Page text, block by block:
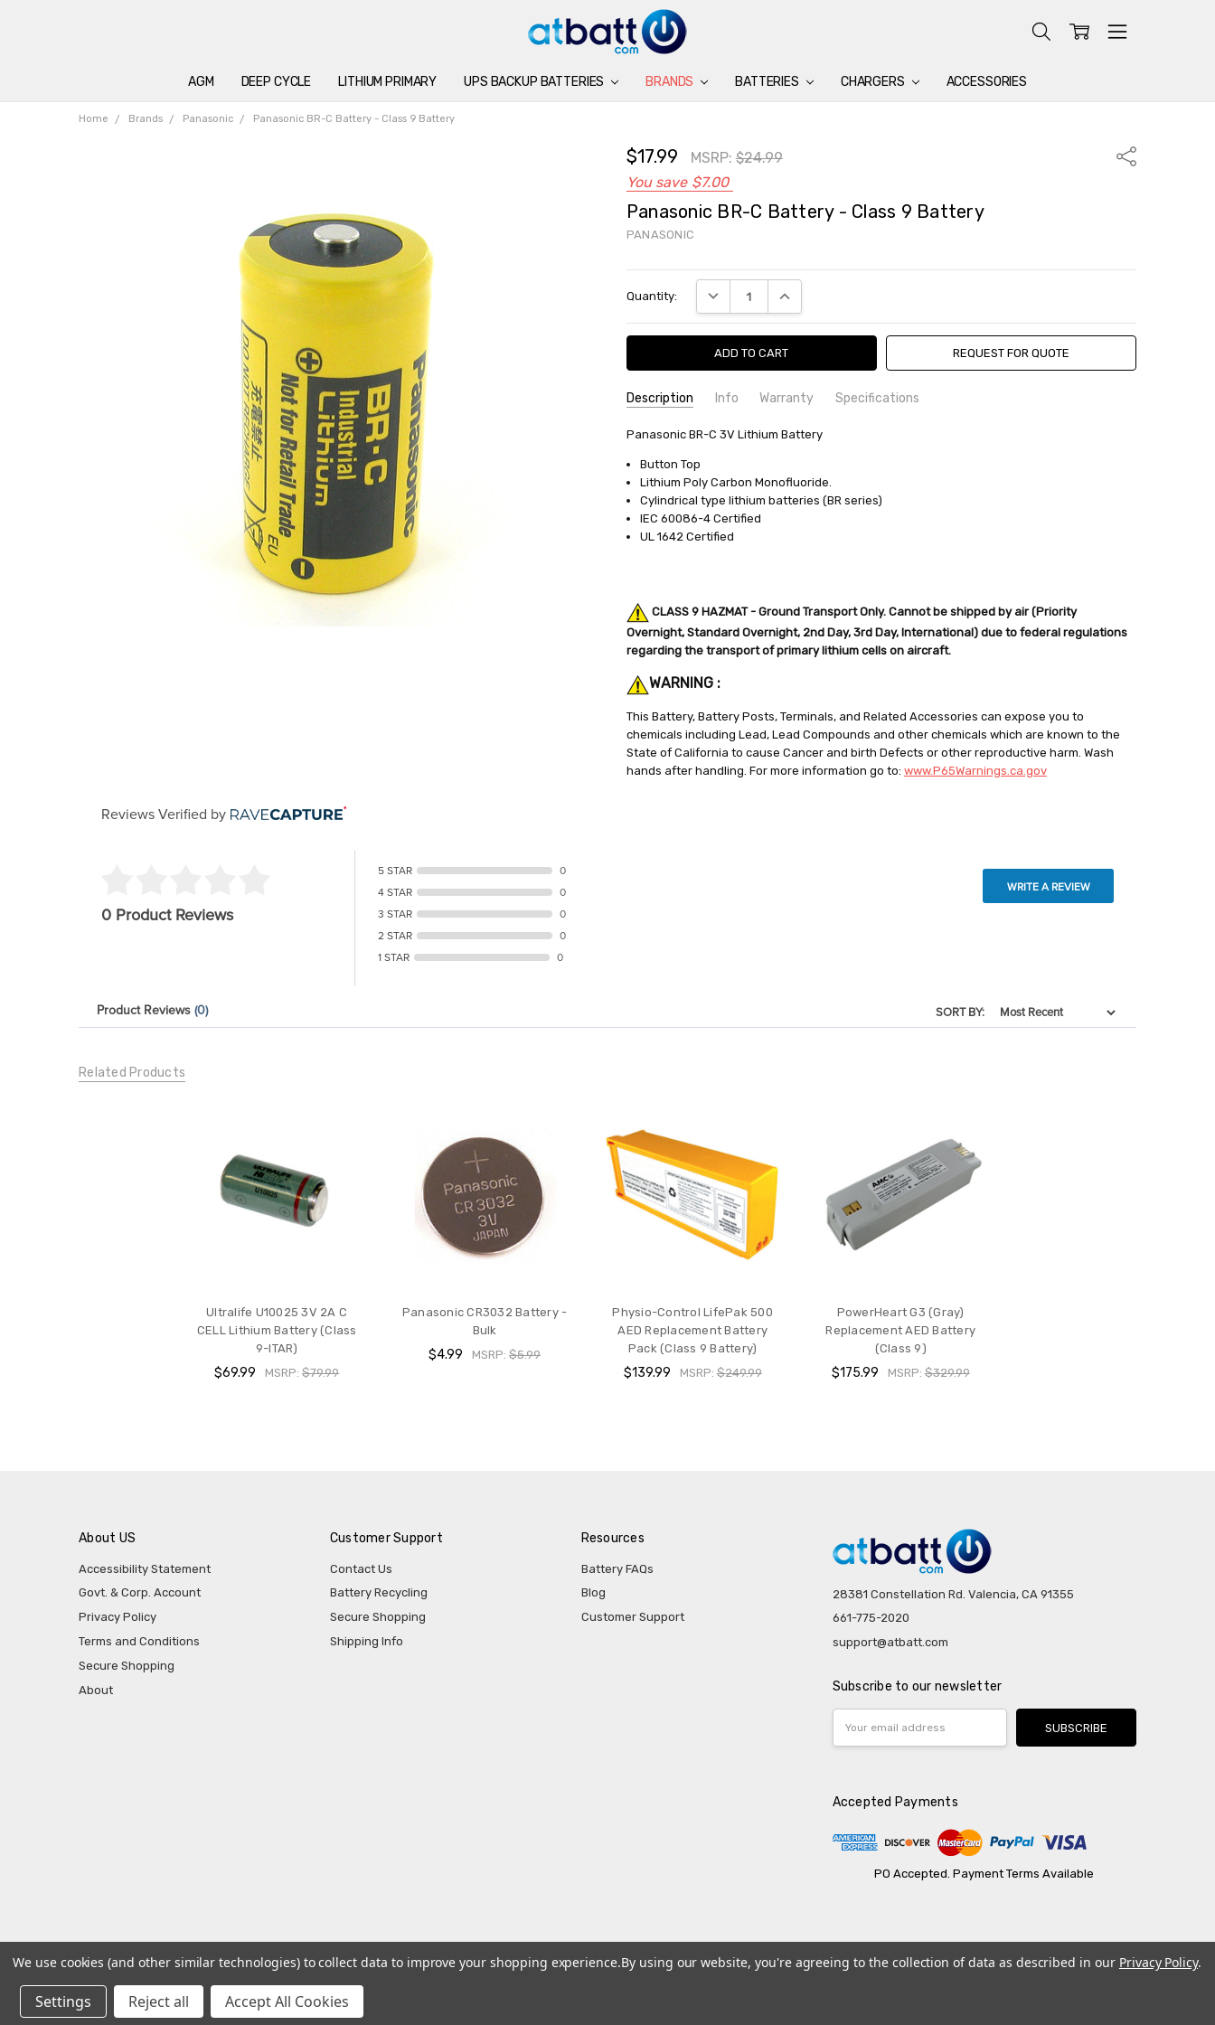
AGM DEEP CYCLE LITHIUM PRIMARY UPS BACKUP BATTERIES BRANDS BATTERIES CHARGERS ACCESSORIES
BATTERIES
CHARGERS
ACCESSORIES
BRANDS
SUPPORT
BLOG
Home Brands Panasonic Panasonic BR-C Battery - Class 9 Battery
$17.99 MSRP: $24.99
You save $7.00
Share
Panasonic BR-C Battery - Class 9 Battery
PANASONIC
Stock:
Quantity: DECREASE QUANTITY:INCREASE QUANTITY:
REQUEST FOR QUOTE
Description Info Warranty Specifications
SKU:
BR-C
UPC:
072828630318
WEIGHT:
0.30 LBS
SHIPPING:
Calculated at Checkout
SPECIFICATIONS:
3V
CAPACITY:
CHEMISTRY:
Lithium
BATTERY SIZE:
C
WEIGHT:
0.5 lbs.
Panasonic BR-C 3V Lithium Battery
Button Top
Lithium Poly Carbon Monofluoride.
Cylindrical type lithium batteries (BR series)
IEC 60086-4 Certified
UL 1642 Certified
CLASS 9 HAZMAT - Ground Transport Only. Cannot be shipped by air (Priority
Overnight, Standard Overnight, 2nd Day, 3rd Day, International) due to federal regulations
regarding the transport of primary lithium cells on aircraft.
WARNING :
This Battery, Battery Posts, Terminals, and Related Accessories can expose you to
chemicals including Lead, Lead Compounds and other chemicals which are known to the
State of California to cause Cancer and birth Defects or other reproductive harm. Wash
hands after handling. For more information go to: www.P65Warnings.ca.gov
Reviews Verified by
0 Product Reviews
5 STAR
0
4 STAR
0
3 STAR
0
2 STAR
0
1 STAR
0
WRITE A REVIEW
Product Reviews (0) SORT BY:
Related Products
Ultralife U10025 3V 2A C
CELL Lithium Battery (Class
9-ITAR)
$69.99 MSRP:$79.99
Panasonic CR3032 Battery -
Bulk
$4.99 MSRP:$5.99
Physio-Control LifePak 500
AED Replacement Battery
Pack (Class 9 Battery)
$139.99 MSRP:$249.99
PowerHeart G3 (Gray)
Replacement AED Battery
(Class 9)
$175.99 MSRP:$329.99
About US
Accessibility Statement
Govt. & Corp. Account
Privacy Policy
Terms and Conditions
Secure Shopping
About
Customer Support
Contact Us
Battery Recycling
Secure Shopping
Shipping Info
Resources
Battery FAQs
Blog
Customer Support
28381 Constellation Rd. Valencia, CA 91355
661-775-2020
support@atbatt.com
Subscribe to our newsletter
Address
Accepted Payments
PO Accepted. Payment Terms Available
© 2026 AtBatt Inc..
We use cookies (and other similar technologies) to collect data to improve your shopping experience.By using our website, you're agreeing to the collection of data as described in our Privacy Policy.
Settings Reject all Accept All Cookies